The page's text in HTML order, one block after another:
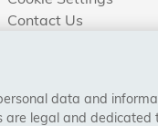
Contact Us
data and
legal and